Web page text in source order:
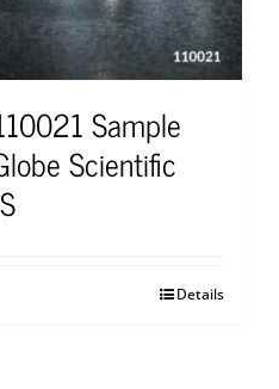
Sample
Scientific
Details